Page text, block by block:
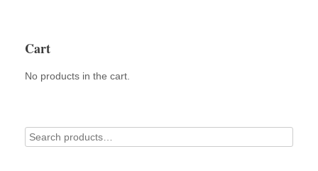
Cart
No products in the cart.